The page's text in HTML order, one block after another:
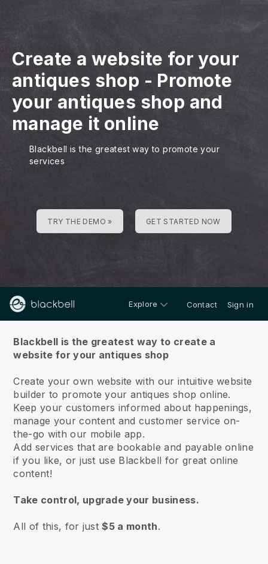
Create a website for your
antiques shop - Promote
your antiques shop and
manage it online
Blackbell is the greatest way to promote your
services
TRY THE DEMO » GET STARTED NOW
Explore Contact Sign in
Blackbell is the greatest way to create a
website for your antiques shop
Create your own website with our intuitive website
builder to promote your antiques shop online.
Keep your customers informed about happenings,
manage your content and customer service on-
the-go with our mobile app.
Add services that are bookable and payable online
if you like, or just use Blackbell for great online
content!
Take control, upgrade your business.
All of this, for just$5 a month.